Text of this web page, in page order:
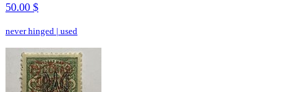
50.00 $
never hinged | used